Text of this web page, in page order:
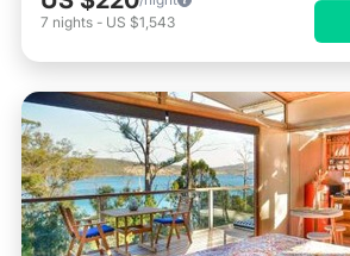
7 nights - US $1,543